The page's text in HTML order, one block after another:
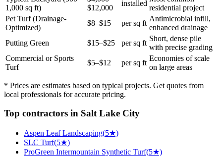
1,000 sq ft)
$12,000
installed
residential project
Pet Turf (Drainage-
Optimized)
$8–$15 per sq ft
Antimicrobial infill,
enhanced drainage
Putting Green
$15–$25 per sq ft
Short, dense pile
with precise grading
Commercial or Sports
Turf
$5–$12 per sq ft
Economies of scale
on large areas
* Prices are estimates based on typical projects. Get quotes from
local professionals for accurate pricing.
Top contractors in Salt Lake City
Aspen Leaf Landscaping(5★)
SLC Turf(5★)
ProGreen Intermountain Synthetic Turf(5★)